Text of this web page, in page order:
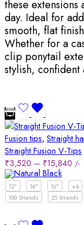
these
day. Ideal for
smooth, flat
Whether for a
clip ponytail
stylish, confident
Fusion tips, Straight
Straight Fusion V-Tips
₹3,520 – ₹15,840 /-
12" 14" 16" +4
100 Strands
25 Strands